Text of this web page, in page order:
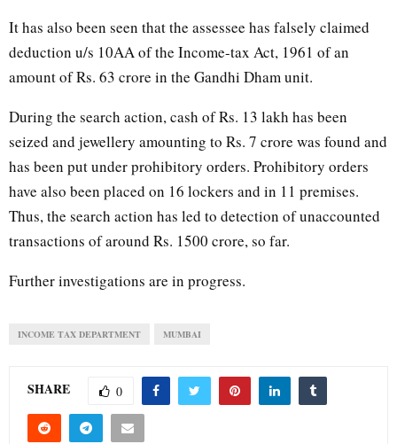
It has also been seen that the assessee has falsely claimed
deduction u/s 10AA of the Income-tax Act, 1961 of an
amount of Rs. 63 crore in the Gandhi Dham unit.
During the search action, cash of Rs. 13 lakh has been
seized and jewellery amounting to Rs. 7 crore was found and
has been put under prohibitory orders. Prohibitory orders
have also been placed on 16 lockers and in 11 premises.
Thus, the search action has led to detection of unaccounted
transactions of around Rs. 1500 crore, so far.
Further investigations are in progress.
INCOME TAX DEPARTMENT MUMBAI
SHARE 0